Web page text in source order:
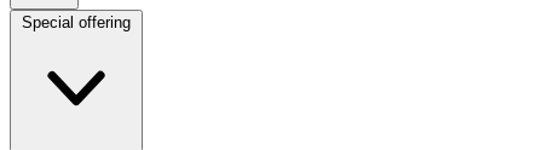
Special offering